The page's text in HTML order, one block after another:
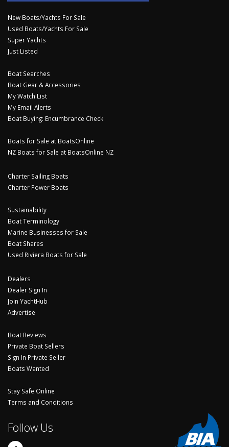
New Boats/Yachts For Sale
Used Boats/Yachts For Sale
Super Yachts
Just Listed
Boat Searches
Boat Gear & Accessories
My Watch List
My Email Alerts
Boat Buying: Encumbrance Check
Boats for Sale at BoatsOnline
NZ Boats for Sale at BoatsOnline NZ
Charter Sailing Boats
Charter Power Boats
Sustainability
Boat Terminology
Marine Businesses for Sale
Boat Shares
Used Riviera Boats for Sale
Dealers
Dealer Sign In
Join YachtHub
Advertise
Boat Reviews
Private Boat Sellers
Sign In Private Seller
Boats Wanted
Stay Safe Online
Terms and Conditions
Follow Us